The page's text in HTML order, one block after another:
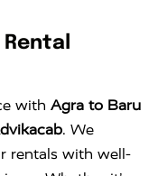
with Agra to Baru
. We
rentals with well-